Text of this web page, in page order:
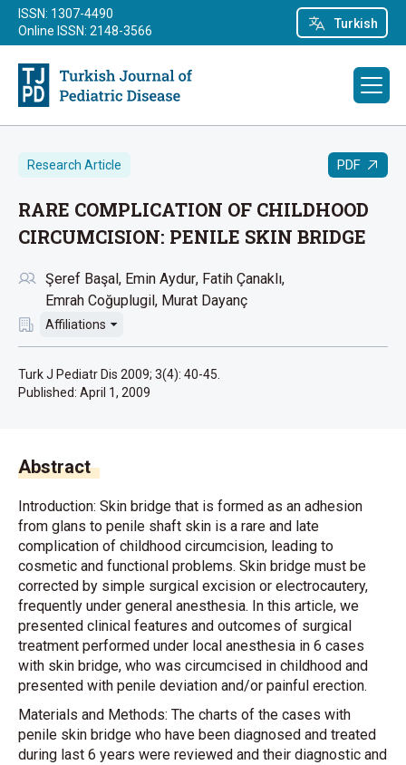
Turkish
ISSN: 1307-4490
Online ISSN: 2148-3566
Research Article PDF
RARE COMPLICATION OF CHILDHOOD
CIRCUMCISION: PENILE SKIN BRIDGE
Şeref Başal Emin Aydur Fatih Çanaklı
Emrah Coğuplugil Murat Dayanç
Affiliations
Turk J Pediatr Dis 2009; 3(4): 40-45.
Published: April 1, 2009
Abstract
Introduction: Skin bridge that is formed as an adhesion
from glans to penile shaft skin is a rare and late
complication of childhood circumcision, leading to
cosmetic and functional problems. Skin bridge must be
corrected by simple surgical excision or electrocautery,
frequently under general anesthesia. In this article, we
presented clinical features and outcomes of surgical
treatment performed under local anesthesia in 6 cases
with skin bridge, who was circumcised in childhood and
presented with penile deviation and/or painful erection.
Materials and Methods: The charts of the cases with
penile skin bridge who have been diagnosed and treated
during last 6 years were reviewed and their diagnostic and